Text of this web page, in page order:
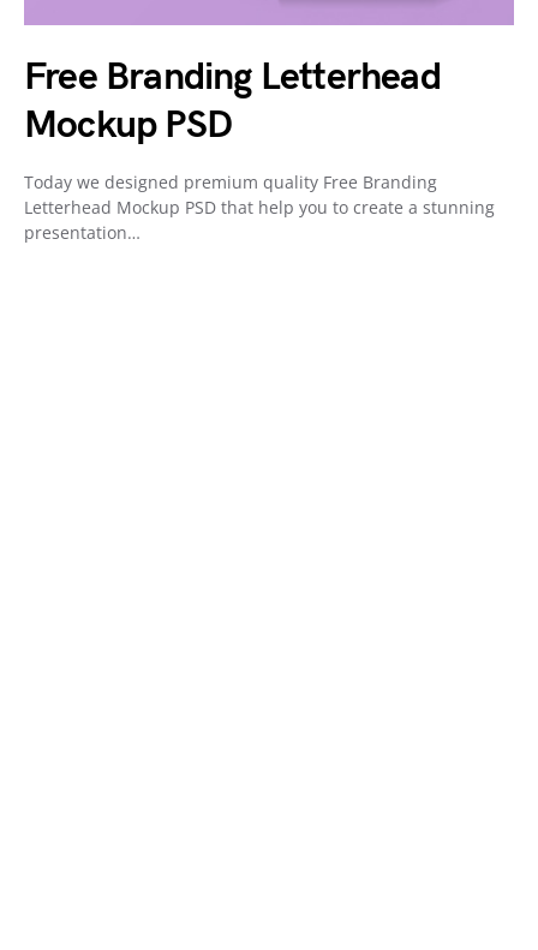
Free Branding Letterhead
Mockup PSD
Today we designed premium quality Free Branding
Letterhead Mockup PSD that help you to create a stunning
presentation…